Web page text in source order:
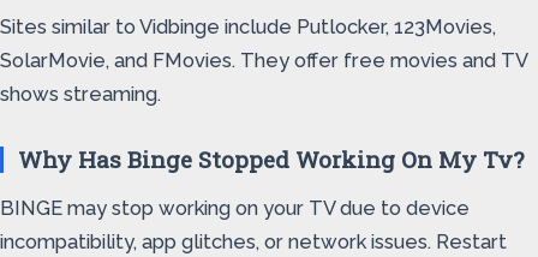
Sites similar to Vidbinge include Putlocker, 123Movies,
SolarMovie, and FMovies. They offer free movies and TV
shows streaming.
Why Has Binge Stopped Working On My Tv?
BINGE may stop working on your TV due to device
incompatibility, app glitches, or network issues. Restart